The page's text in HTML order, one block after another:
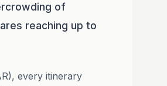
of
reaching up to
every itinerary